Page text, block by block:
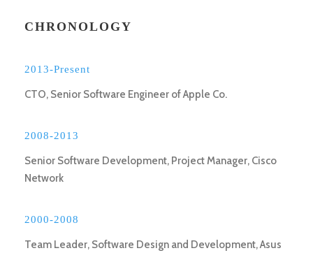
CHRONOLOGY
2013-Present
CTO, Senior Software Engineer of Apple Co.
2008-2013
Senior Software Development, Project Manager, Cisco
Network
2000-2008
Team Leader, Software Design and Development, Asus